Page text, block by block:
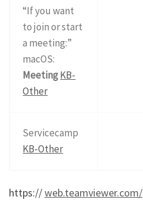
“If you want
to join or start
a meeting:”
macOS:
MeetingKB-
Other
Servicecamp
KB-Other
https://web.teamviewer.com/